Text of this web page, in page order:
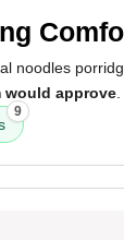
noodles
would approve
9